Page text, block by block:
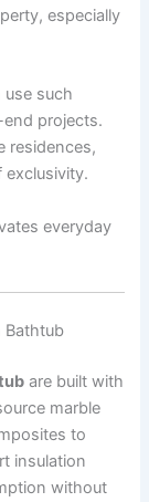
especially
such
projects.
residences,
everyday
Bathtub
are built with
marble
to
insulation
without